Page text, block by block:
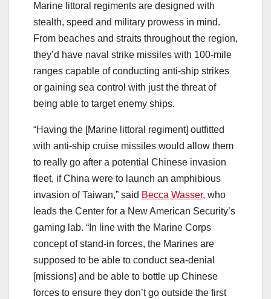
Marine littoral regiments are designed with
stealth, speed and military prowess in mind.
From beaches and straits throughout the region,
they’d have naval strike missiles with 100-mile
ranges capable of conducting anti-ship strikes
or gaining sea control with just the threat of
being able to target enemy ships.
“Having the [Marine littoral regiment] outfitted
with anti-ship cruise missiles would allow them
to really go after a potential Chinese invasion
fleet, if China were to launch an amphibious
invasion of Taiwan,” said Becca Wasser, who
leads the Center for a New American Security’s
gaming lab. “In line with the Marine Corps
concept of stand-in forces, the Marines are
supposed to be able to conduct sea-denial
[missions] and be able to bottle up Chinese
forces to ensure they don’t go outside the first